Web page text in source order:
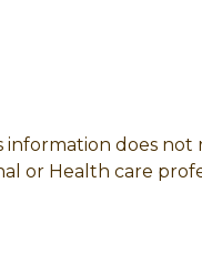
does
or Health care